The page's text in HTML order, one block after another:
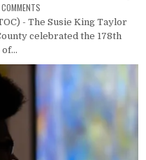
- The Susie King Taylor
celebrated the 178th